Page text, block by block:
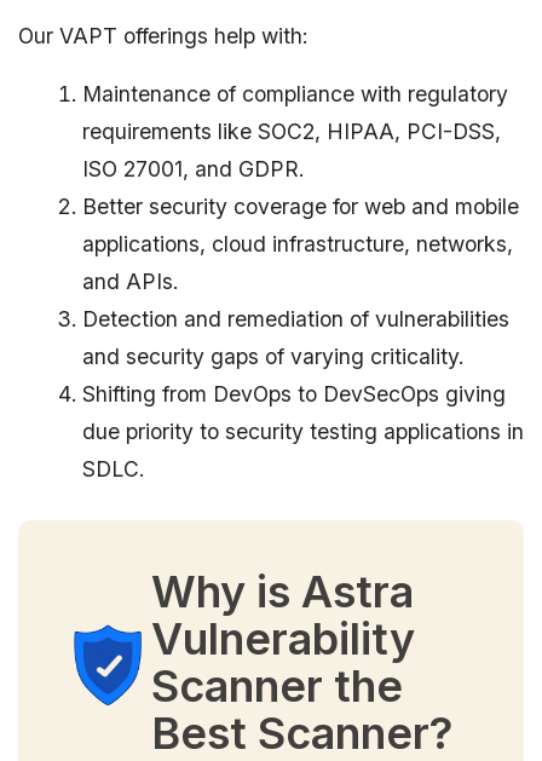
Our VAPT offerings help with:
Maintenance of compliance with regulatory
requirements like SOC2, HIPAA, PCI-DSS,
ISO 27001, and GDPR.
Better security coverage for web and mobile
applications, cloud infrastructure, networks,
and APIs.
Detection and remediation of vulnerabilities
and security gaps of varying criticality.
Shifting from DevOps to DevSecOps giving
due priority to security testing applications in
SDLC.
Why is Astra
Vulnerability
Scanner the
Best Scanner?